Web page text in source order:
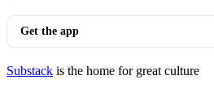
Get the app
Substack is the home for great culture